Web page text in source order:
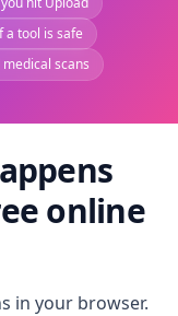
a tool is safe
scans
online
in your browser.